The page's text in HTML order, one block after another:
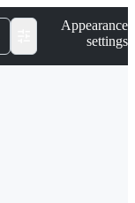
Appearance
settings